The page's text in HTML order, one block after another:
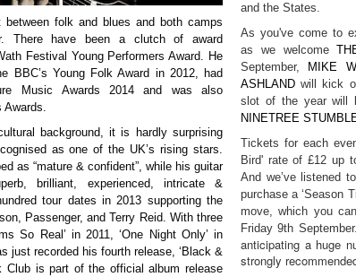
folk and blues and both camps
There have been a clutch of award
Festival Young Performers Award. He
BBC’s Young Folk Award in 2012, had
Music Awards 2014 and was also
Awards.
background, it is hardly surprising
as one of the UK’s rising stars.
as “mature & confident”, while his guitar
brilliant, experienced, intricate &
tour dates in 2013 supporting the
Passenger, and Terry Reid. With three
So Real’ in 2011, ‘One Night Only’ in
just recorded his fourth release, ‘Black &
Club is part of the official album release
and the States.
As you've come to
as we welcome
September,
MIKE
ASHLAND will kick
slot of the year will
NINETREE
Tickets for each
Bird' rate of £12 up
And we’ve listened
purchase a ‘Season
move, which you
Friday 9th September.
anticipating a huge
strongly